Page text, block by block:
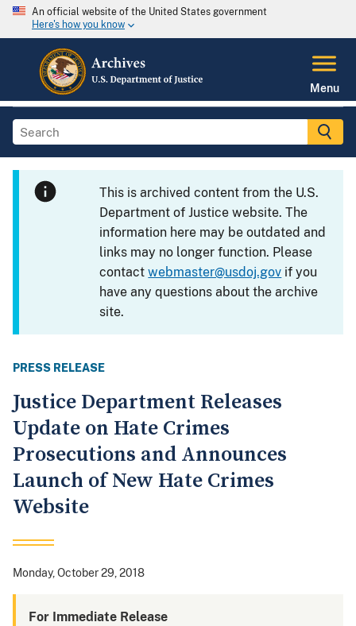
An official website of the United States government
Here's how you know
Menu
This is archived content from the U.S.
Department of Justice website. The
information here may be outdated and
links may no longer function. Please
contactwebmaster@usdoj.gov if you
have any questions about the archive
site.
PRESS RELEASE
Justice Department Releases
Update on Hate Crimes
Prosecutions and Announces
Launch of New Hate Crimes
Website
Monday, October 29, 2018
For Immediate Release